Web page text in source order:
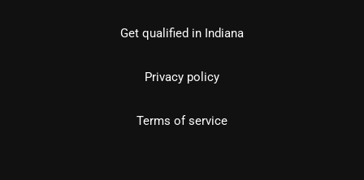
Get qualified in Indiana
Privacy policy
Terms of service